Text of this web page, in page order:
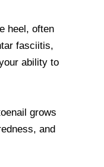
heel, often
fasciitis,
ability to
grows
and